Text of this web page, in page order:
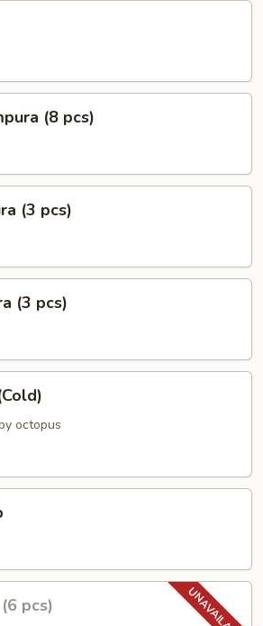
(8 pcs)
(3 pcs)
(3 pcs)
octopus
pcs)